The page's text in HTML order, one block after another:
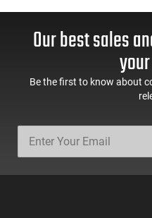
Our best sales
Be the first to know about